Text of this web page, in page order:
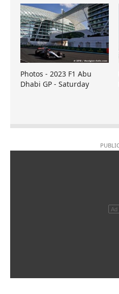
Photos - 2023 F1 Abu
Dhabi GP - Saturday